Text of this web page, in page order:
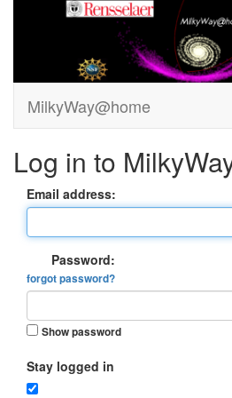
MilkyWay@home
Log in to
Email address:
Password:
forgot password?
Show password
Stay logged in